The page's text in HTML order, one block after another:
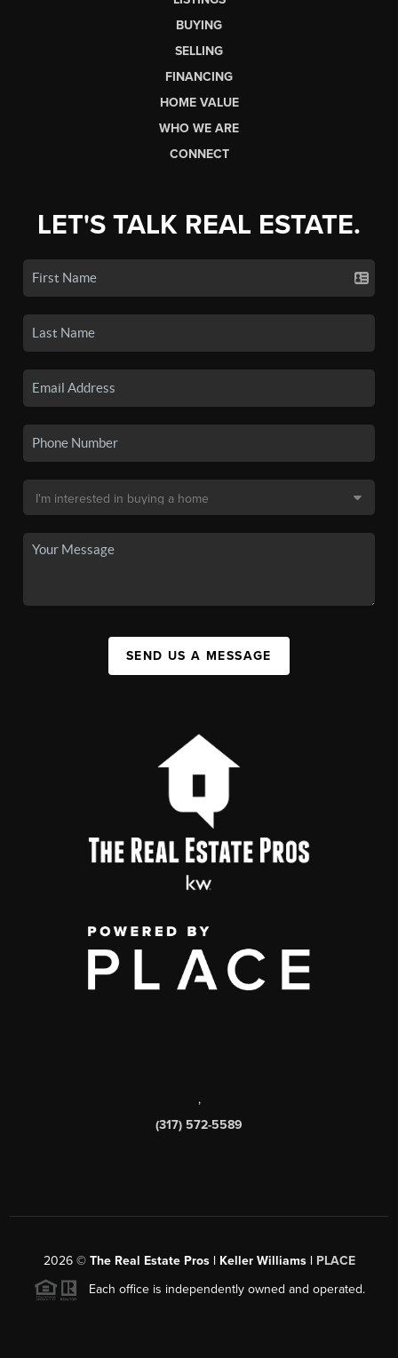
BUYING
SELLING
FINANCING
HOME VALUE
WHO WE ARE
CONNECT
LET'S TALK REAL ESTATE.
SEND US A MESSAGE
,
(317) 572-5589
2026© The Real Estate Pros | Keller Williams | PLACE
Each office is independently owned and operated.